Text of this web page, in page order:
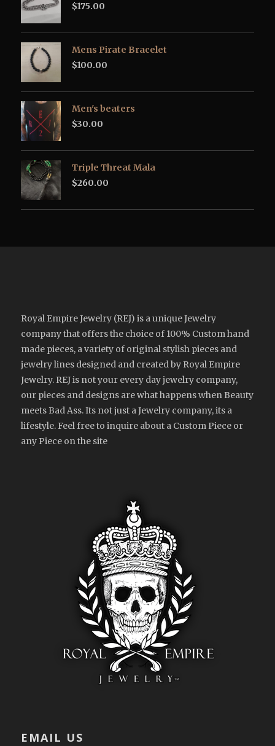
$175.00
Mens Pirate Bracelet
$100.00
Men's beaters
$30.00
Triple Threat Mala
$260.00
Royal Empire Jewelry (REJ) is a unique Jewelry
company that offers the choice of 100% Custom hand
made pieces, a variety of original stylish pieces and
jewelry lines designed and created by Royal Empire
Jewelry. REJ is not your every day jewelry company,
our pieces and designs are what happens when Beauty
meets Bad Ass. Its not just a Jewelry company, its a
lifestyle. Feel free to inquire about a Custom Piece or
any Piece on the site
EMAIL US